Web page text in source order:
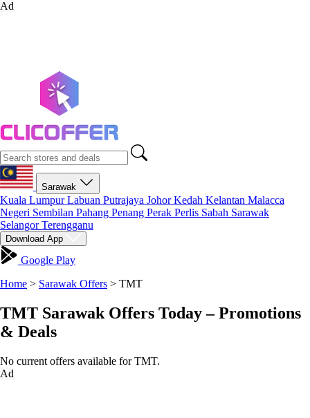
Ad
Sarawak
Kuala LumpurLabuan Putrajaya JohorKedah Kelantan Malacca
Negeri Sembilan Pahang Penang Perak Perlis Sabah Sarawak
SelangorTerengganu
Download App
Google Play
Home > Sarawak Offers > TMT
TMT Sarawak Offers Today – Promotions
& Deals
No current offers available for TMT.
Ad